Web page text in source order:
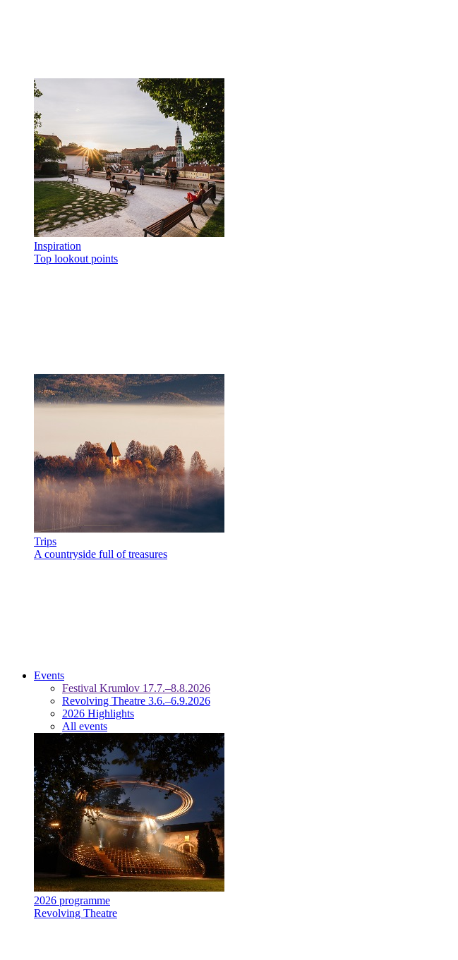
Inspiration
Top lookout points
Trips
A countryside full of treasures
Events
Festival Krumlov 17.7.–8.8.2026
Revolving Theatre 3.6.–6.9.2026
2026 Highlights
All events
2026 programme
Revolving Theatre